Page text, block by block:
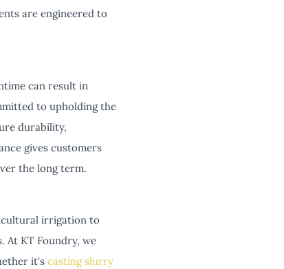
are engineered to
can result in
to upholding the
durability,
gives customers
the long term.
irrigation to
At KT Foundry, we
it's casting slurry